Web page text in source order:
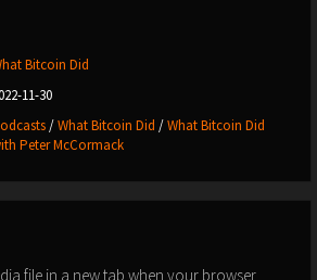
one. We’re on a second level here,
politics, we’re at the level of timeless,
poor countries; this is way beyond
Bitcoin Did
11-30
/What Bitcoin Did /What Bitcoin Did
Peter McCormack
file in a new tab when your browser